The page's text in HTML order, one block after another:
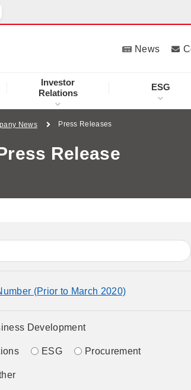
Investor
Relations
ESG
News
News Press Releases
Release
(Prior to March 2020)
Development
ESG Procurement